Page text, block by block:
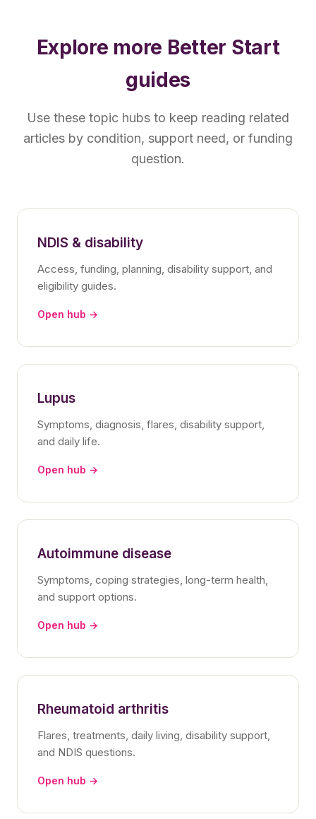
Explore more Better Start
guides
Use these topic hubs to keep reading related
articles by condition, support need, or funding
question.
NDIS & disability
Access, funding, planning, disability support, and
eligibility guides.
Open hub →
Lupus
Symptoms, diagnosis, flares, disability support,
and daily life.
Open hub →
Autoimmune disease
Symptoms, coping strategies, long-term health,
and support options.
Open hub →
Rheumatoid arthritis
Flares, treatments, daily living, disability support,
and NDIS questions.
Open hub →